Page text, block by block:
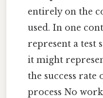
entirely on the
used. In one
represent a test
it might
the success
process No